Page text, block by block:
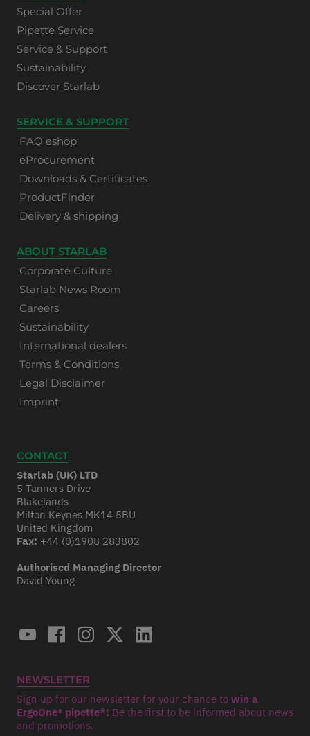
Special Offer
Pipette Service
Service & Support
Sustainability
Discover Starlab
SERVICE & SUPPORT
FAQ eshop
eProcurement
Downloads & Certificates
ProductFinder
Delivery & shipping
ABOUT STARLAB
Corporate Culture
Starlab News Room
Careers
Sustainability
International dealers
Terms & Conditions
Legal Disclaimer
Imprint
CONTACT
Starlab (UK) LTD
5 Tanners Drive
Blakelands
Milton Keynes MK14 5BU
United Kingdom
Fax: +44 (0)1908 283802
Authorised Managing Director
David Young
NEWSLETTER
Sign up for our newsletter for your chance to win a
ErgoOne® pipette*! Be the first to be informed about news
and promotions.